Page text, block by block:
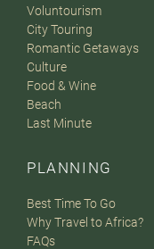
Voluntourism
City Touring
Romantic Getaways
Culture
Food & Wine
Beach
Last Minute
PLANNING
Best Time To Go
Why Travel to Africa?
FAQs